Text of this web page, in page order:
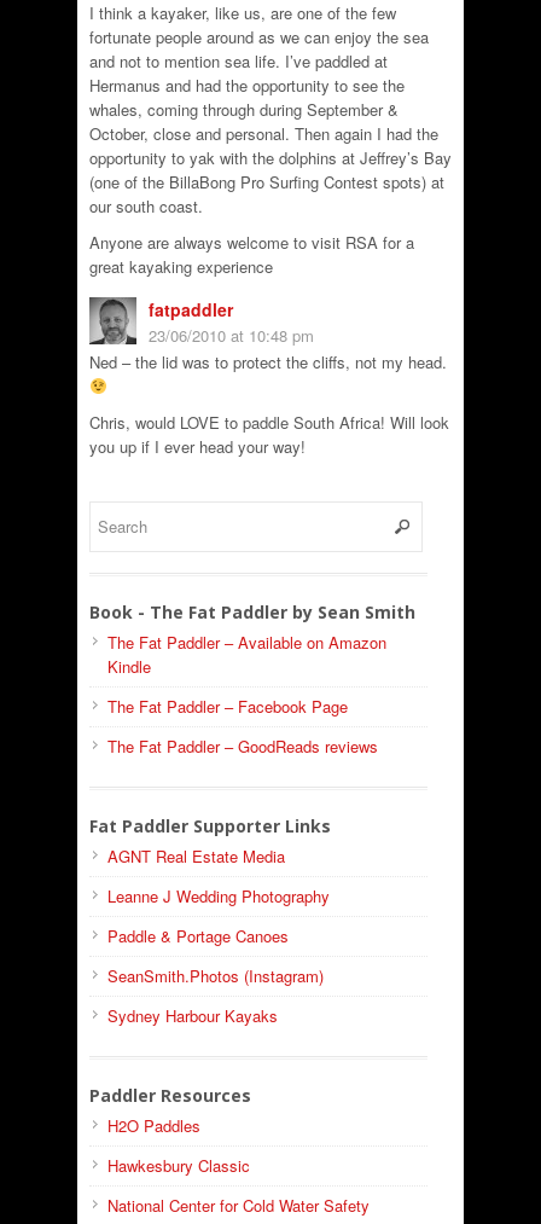
I think a kayaker, like us, are one of the few
fortunate people around as we can enjoy the sea
and not to mention sea life. I’ve paddled at
Hermanus and had the opportunity to see the
whales, coming through during September &
October, close and personal. Then again I had the
opportunity to yak with the dolphins at Jeffrey’s Bay
(one of the BillaBong Pro Surfing Contest spots) at
our south coast.
Anyone are always welcome to visit RSA for a
great kayaking experience
fatpaddler
23/06/2010 at 10:48 pm
Ned – the lid was to protect the cliffs, not my head.
Chris, would LOVE to paddle South Africa! Will look
you up if I ever head your way!
Book - The Fat Paddler by Sean Smith
The Fat Paddler – Available on Amazon
Kindle
The Fat Paddler – Facebook Page
The Fat Paddler – GoodReads reviews
Fat Paddler Supporter Links
AGNT Real Estate Media
Leanne J Wedding Photography
Paddle & Portage Canoes
SeanSmith.Photos (Instagram)
Sydney Harbour Kayaks
Paddler Resources
H2O Paddles
Hawkesbury Classic
National Center for Cold Water Safety